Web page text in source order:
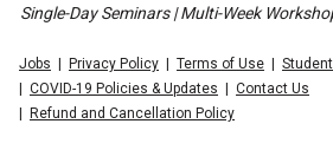
Single-Day Seminars | Multi-Week
Jobs Privacy Policy Terms of Use
COVID-19 Policies & Updates
Contact Us
Refund and Cancellation Policy